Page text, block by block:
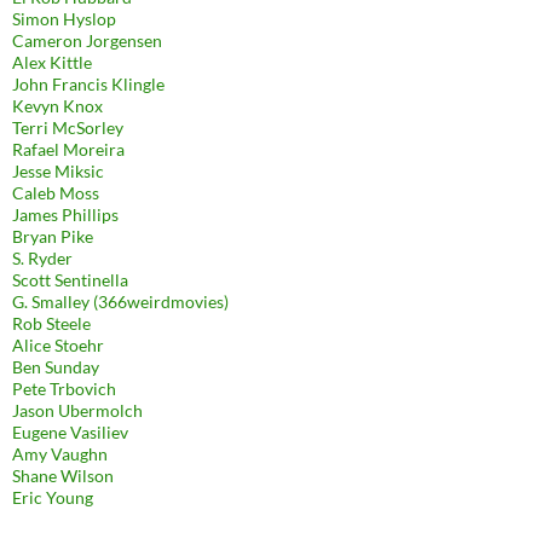
Simon Hyslop
Cameron Jorgensen
Alex Kittle
John Francis Klingle
Kevyn Knox
Terri McSorley
Rafael Moreira
Jesse Miksic
Caleb Moss
James Phillips
Bryan Pike
S. Ryder
Scott Sentinella
G. Smalley (366weirdmovies)
Rob Steele
Alice Stoehr
Ben Sunday
Pete Trbovich
Jason Ubermolch
Eugene Vasiliev
Amy Vaughn
Shane Wilson
Eric Young